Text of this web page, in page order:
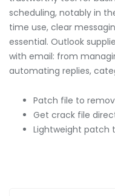
scheduling, notably in
time use, clear
essential. Outlook
with email: from
automating replies,
Patch file to
Get crack file
Lightweight patch